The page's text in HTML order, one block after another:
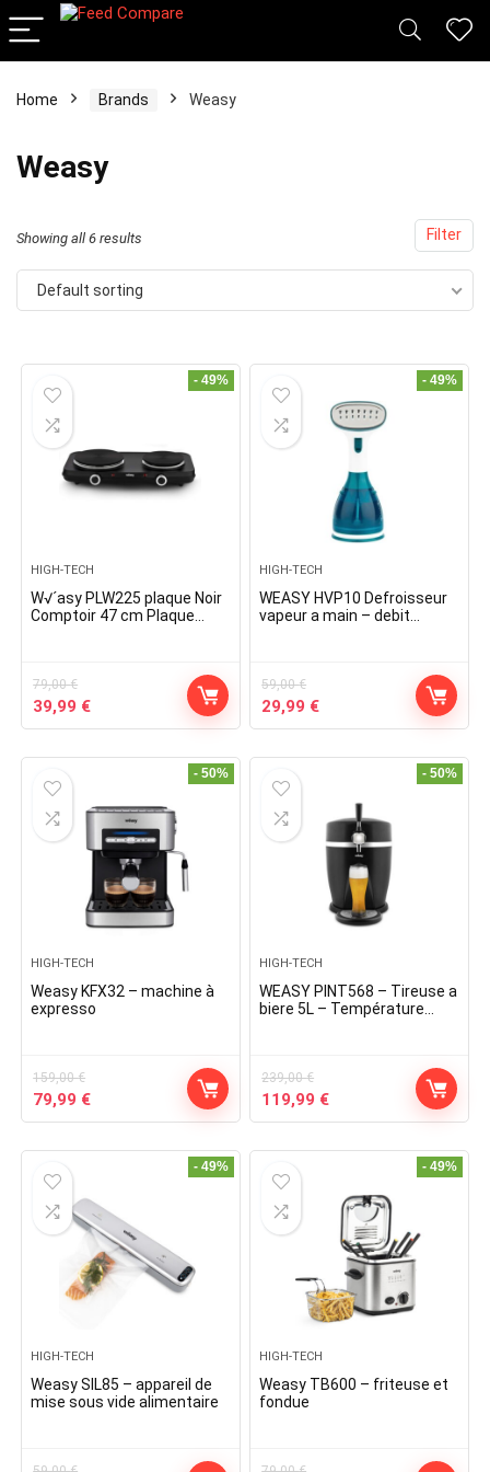
Home Brands Weasy
Weasy
Filter
Showing all 6 results
Default sorting
- 49%
HIGH-TECH
W√´asy PLW225 plaque Noir
Comptoir 47 cm Plaque
79,00€
Original
price
39,99 €Current
price
- 49%
HIGH-TECH
WEASY HVP10 Defroisseur
vapeur a main – debit
59,00€
Original
price
29,99 €Current
price
- 50%
HIGH-TECH
Weasy KFX32 – machine à
expresso
159,00€
Original
price
79,99 €Current
price
- 50%
HIGH-TECH
WEASY PINT568 – Tireuse a
biere 5L – Température
antidérapa
239,00€
Original
price
119,99 €Current
price
- 49%
HIGH-TECH
Weasy SIL85 – appareil de
mise sous vide alimentaire
- 49%
HIGH-TECH
Weasy TB600 – friteuse et
fondue